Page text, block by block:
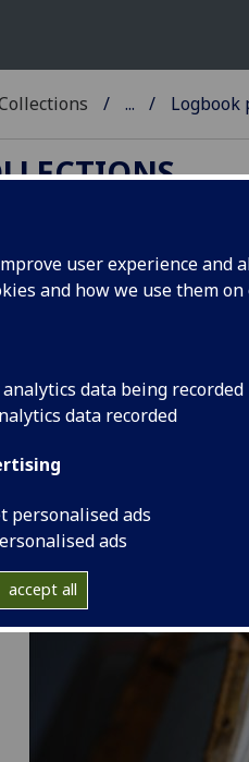
user experience
and how we use them
data being recorded
data recorded
personalised ads
ads
accept all
... Logbook
Logbook
with one thread over a
Conservation work carried
Studio